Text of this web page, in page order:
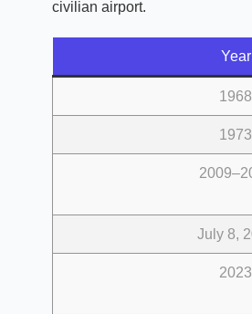
civilian airport.
Year
1968
1973
July 8,
2023